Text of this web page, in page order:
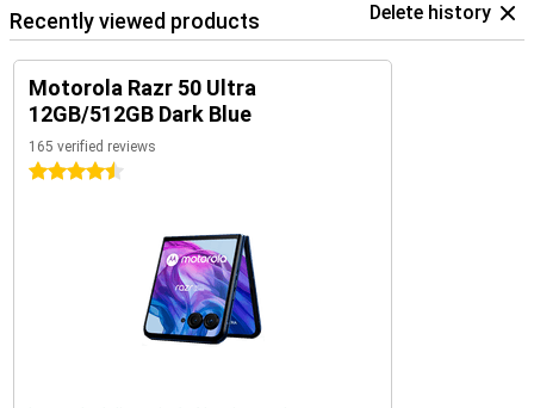
Recently viewed products Delete history
Motorola Razr 50 Ultra
12GB/512GB Dark Blue
165 verified reviews
4.5 stars